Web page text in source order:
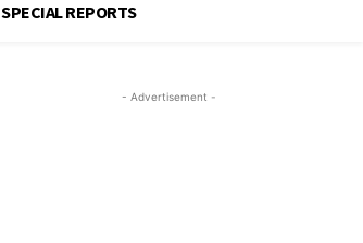
SPECIAL REPORTS
- Advertisement -